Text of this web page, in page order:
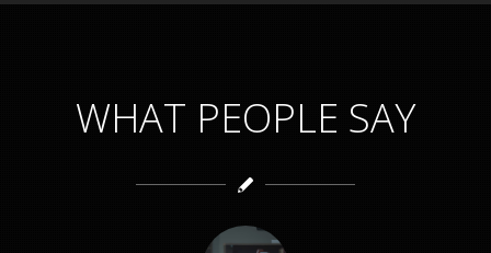
WHAT PEOPLE SAY